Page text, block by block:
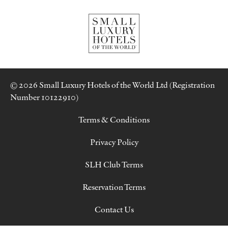
© 2026 Small Luxury Hotels of the World Ltd (Registration
Number 10122910)
Terms & Conditions
Privacy Policy
SLH Club Terms
Reservation Terms
Contact Us